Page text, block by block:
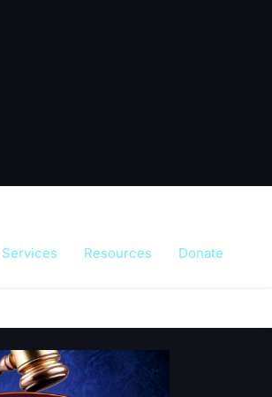
Services Resources Donate